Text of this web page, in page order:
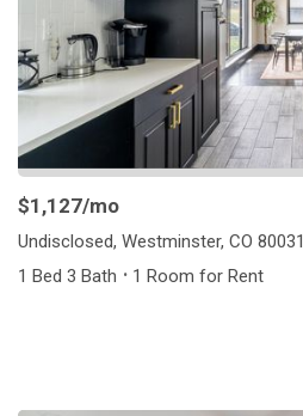
$1,127/mo
Undisclosed, Westminster, CO 80031
1 Bed 3 Bath · 1 Room for Rent